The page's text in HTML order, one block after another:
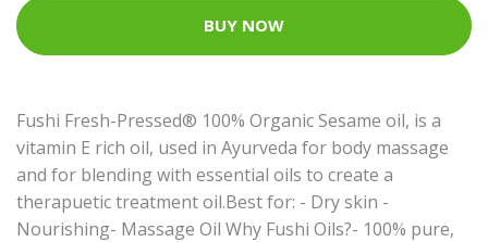
BUY NOW
Fushi Fresh-Pressed® 100% Organic Sesame oil, is a
vitamin E rich oil, used in Ayurveda for body massage
and for blending with essential oils to create a
therapuetic treatment oil.Best for: - Dry skin -
Nourishing- Massage Oil Why Fushi Oils?- 100% pure,